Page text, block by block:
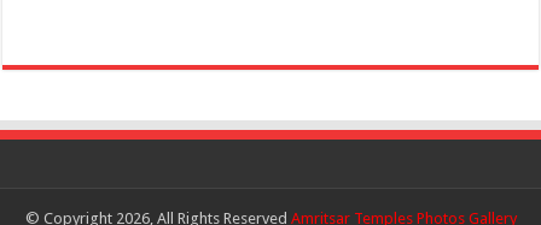
© Copyright 2026, All Rights Reserved Amritsar Temples Photos Gallery